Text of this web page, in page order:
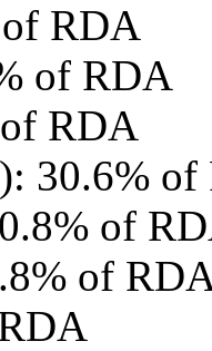
RDA
of RDA
RDA
30.6%
of
of